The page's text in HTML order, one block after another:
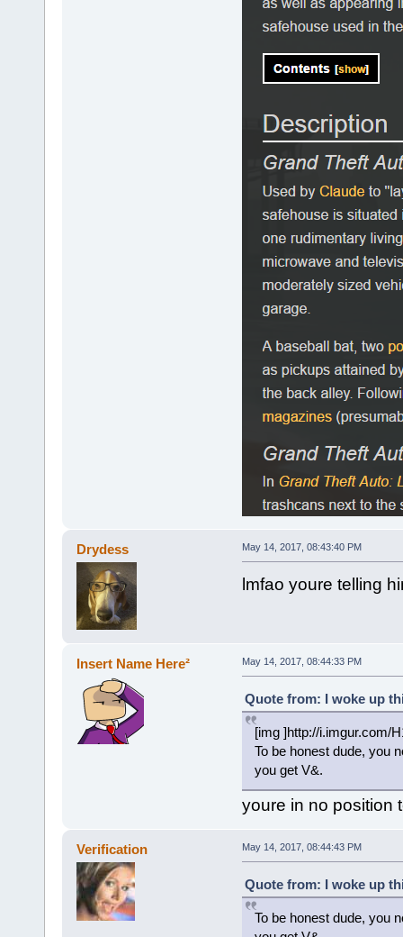
Drydess May 14, 2017, 08:43:40 PM
lmfao youre telling
Insert Name Here² May 14, 2017, 08:44:33 PM
Quote from: I woke up
[img ]http://i.imgur.com/
To be honest dude, you
you get V&.
youre in no position
Verification May 14, 2017, 08:44:43 PM
Quote from: I woke up
To be honest dude, you